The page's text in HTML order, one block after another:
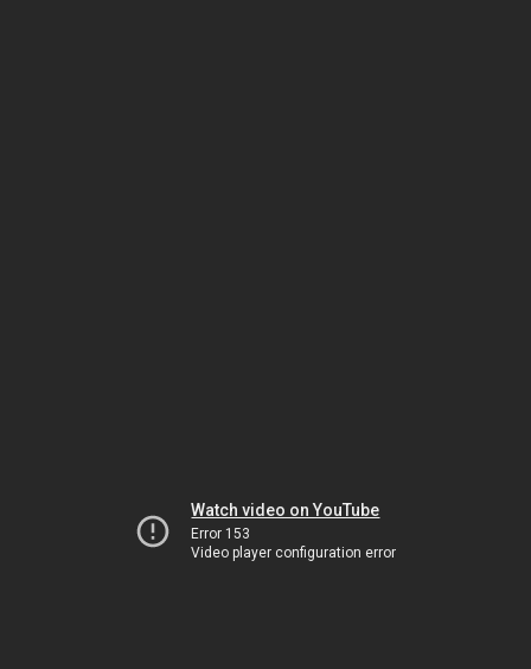
Watch video on YouTube
Error 153
Video player configuration error